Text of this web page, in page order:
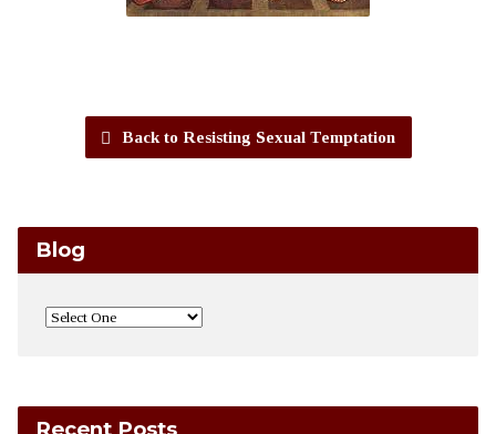
Back to Resisting Sexual Temptation
Blog